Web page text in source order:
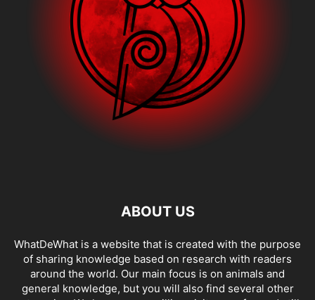
ABOUT US
WhatDeWhat is a website that is created with the purpose
of sharing knowledge based on research with readers
around the world. Our main focus is on animals and
general knowledge, but you will also find several other